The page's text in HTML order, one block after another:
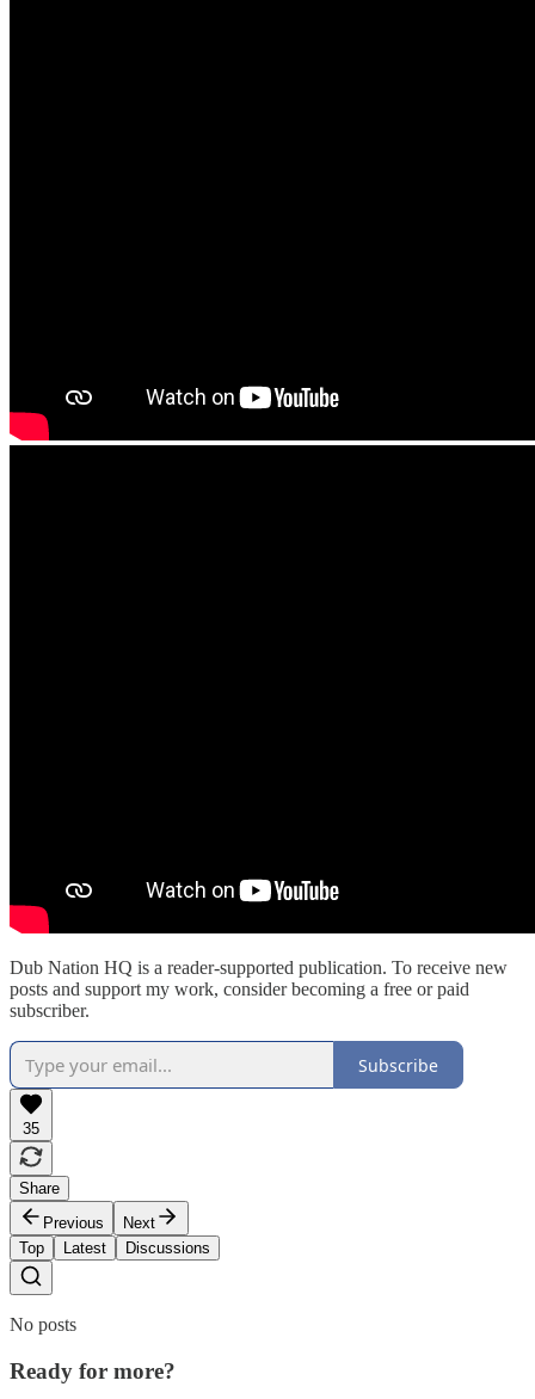
Dub Nation HQ is a reader-supported publication. To receive new
posts and support my work, consider becoming a free or paid
subscriber.
Subscribe
35
Share
Previous
Next
Top
Latest Discussions
No posts
Ready for more?